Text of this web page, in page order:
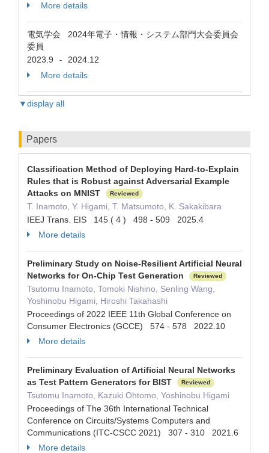
More details
電気学会 2024年電子・情報・システム部門大会委員会
委員
2023.9
-
2024.12
More details
▼display all
Papers
Classification Method of Deploying Hard-to-Explain
Rules that is Robust against Adversarial Example
Attacks on MNIST
Reviewed
T. Inamoto, Y. Higami, T. Matsumoto, K. Sakakibara
IEEJ Trans. EIS 145 ( 4 ) 498 - 509 2025.4
More details
Preliminary Study on Noise-Resilient Artificial Neural
Networks for On-Chip Test Generation
Reviewed
Tsutomu Inamoto, Tomoki Nishino, Senling Wang,
Yoshinobu Higami, Hiroshi Takahashi
Proceedings of 2022 IEEE 11th Global Conference on
Consumer Electronics (GCCE) 574 - 578 2022.10
More details
Preliminary Evaluation of Artificial Neural Networks
as Test Pattern Generators for BIST
Reviewed
Tsutomu Inamoto, Kazuki Ohtomo, Yoshinobu Higami
Proceedings of The 36th International Technical
Conference on Circuits/Systems Computers and
Communications (ITC-CSCC 2021) 307 - 310 2021.6
More details